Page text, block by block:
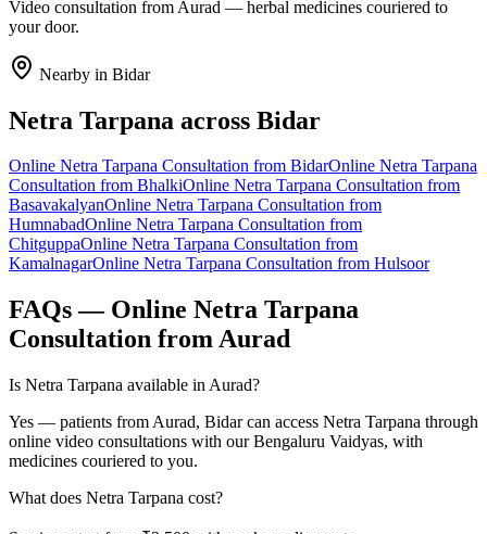
Video consultation from Aurad — herbal medicines couriered to
your door.
Nearby in Bidar
Netra Tarpana across Bidar
Online Netra Tarpana Consultation from BidarOnline Netra Tarpana
Consultation from BhalkiOnline Netra Tarpana Consultation from
BasavakalyanOnline Netra Tarpana Consultation from
HumnabadOnline Netra Tarpana Consultation from
ChitguppaOnline Netra Tarpana Consultation from
KamalnagarOnline Netra Tarpana Consultation from Hulsoor
FAQs — Online Netra Tarpana
Consultation fromAurad
Is Netra Tarpana available in Aurad?
Yes — patients from Aurad, Bidar can access Netra Tarpana through
online video consultations with our Bengaluru Vaidyas, with
medicines couriered to you.
What does Netra Tarpana cost?